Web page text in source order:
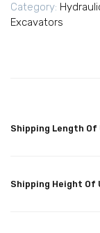
Category:
Excavators
Shipping Length Of
Shipping Height Of